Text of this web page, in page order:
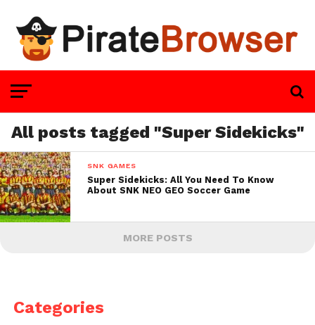
All posts tagged "Super Sidekicks"
SNK GAMES
Super Sidekicks: All You Need To Know
About SNK NEO GEO Soccer Game
MORE POSTS
Categories